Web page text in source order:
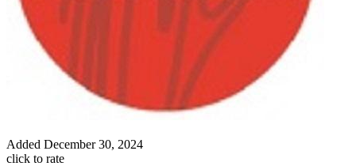
Added December 30, 2024
click to rate